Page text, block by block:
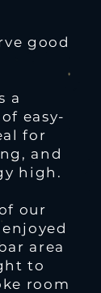
good
a
easy-
for
and
high.
our
area
to
room